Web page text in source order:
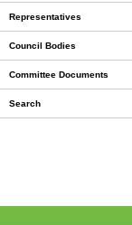
Representatives
Council Bodies
Committee Documents
Search